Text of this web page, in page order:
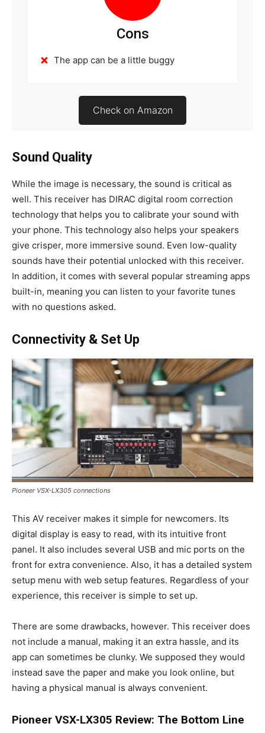
Cons
The app can be a little buggy
Check on Amazon
Sound Quality
While the image is necessary, the sound is critical as
well. This receiver has DIRAC digital room correction
technology that helps you to calibrate your sound with
your phone. This technology also helps your speakers
give crisper, more immersive sound. Even low-quality
sounds have their potential unlocked with this receiver.
In addition, it comes with several popular streaming apps
built-in, meaning you can listen to your favorite tunes
with no questions asked.
Connectivity & Set Up
Pioneer VSX-LX305 connections
This AV receiver makes it simple for newcomers. Its
digital display is easy to read, with its intuitive front
panel. It also includes several USB and mic ports on the
front for extra convenience. Also, it has a detailed system
setup menu with web setup features. Regardless of your
experience, this receiver is simple to set up.
There are some drawbacks, however. This receiver does
not include a manual, making it an extra hassle, and its
app can sometimes be clunky. We supposed they would
instead save the paper and make you look online, but
having a physical manual is always convenient.
Pioneer VSX-LX305 Review: The Bottom Line